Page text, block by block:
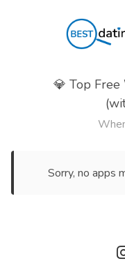
💎 Top
Sorry, no apps